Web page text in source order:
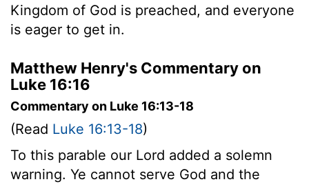
Kingdom of God is preached, and everyone
is eager to get in.
Matthew Henry's Commentary on
Luke 16:16
Commentary on Luke 16:13-18
(Read Luke 16:13-18)
To this parable our Lord added a solemn
warning. Ye cannot serve God and the